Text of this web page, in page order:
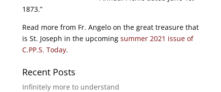
1873.”
Read more from Fr. Angelo on the great treasure that
is St. Joseph in the upcoming summer 2021 issue of
C.PP.S. Today.
Recent Posts
Infinitely more to understand